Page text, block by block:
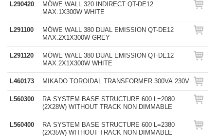
L290420
MÖWE WALL 320 INDIRECT QT-DE12
MAX.1X300W WHITE
L291100
MÖWE WALL 380 DUAL EMISSION QT-DE12
MAX.2X1X300W GREY
L291120
MÖWE WALL 380 DUAL EMISSION QT-DE12
MAX.2X1X300W WHITE
L460173 MIKADO TOROIDAL TRANSFORMER 300VA 230V
L560300
RA SYSTEM BASE STRUCTURE 600 L=2080
(2X28W) WITHOUT TRACK NON DIMMABLE
L560400
RA SYSTEM BASE STRUCTURE 600 L=2380
(2X35W) WITHOUT TRACK NON DIMMABLE